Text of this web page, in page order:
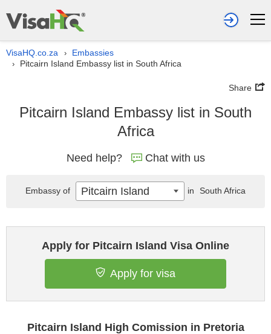
VisaHQ.co.za › Embassies
› Pitcairn Island Embassy list in South Africa
Share
Pitcairn Island Embassy list in South
Africa
Need help? Chat with us
Apply for Pitcairn Island Visa Online
Apply for visa
Pitcairn Island High Comission in Pretoria
Embassy of Pitcairn Island in South Africa